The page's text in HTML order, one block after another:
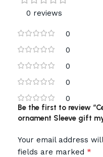
0 reviews
0
0
0
0
0
Be the first to review
ornament Sleeve gift
Your email address
fields are marked *